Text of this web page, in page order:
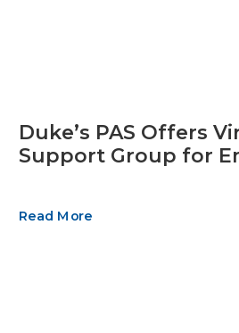
Duke’s PAS Offers
Support Group for
Read More